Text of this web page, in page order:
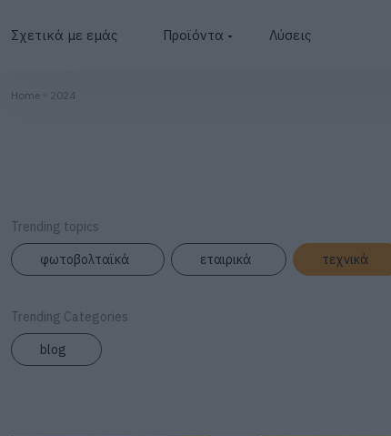
Σχετικά με εμάς Προϊόντα
Φορτιστές
Λύσεις
Home 2024
Trending topics
φωτοβολταϊκά
εταιρικά τεχνικά
Trending Categories
blog